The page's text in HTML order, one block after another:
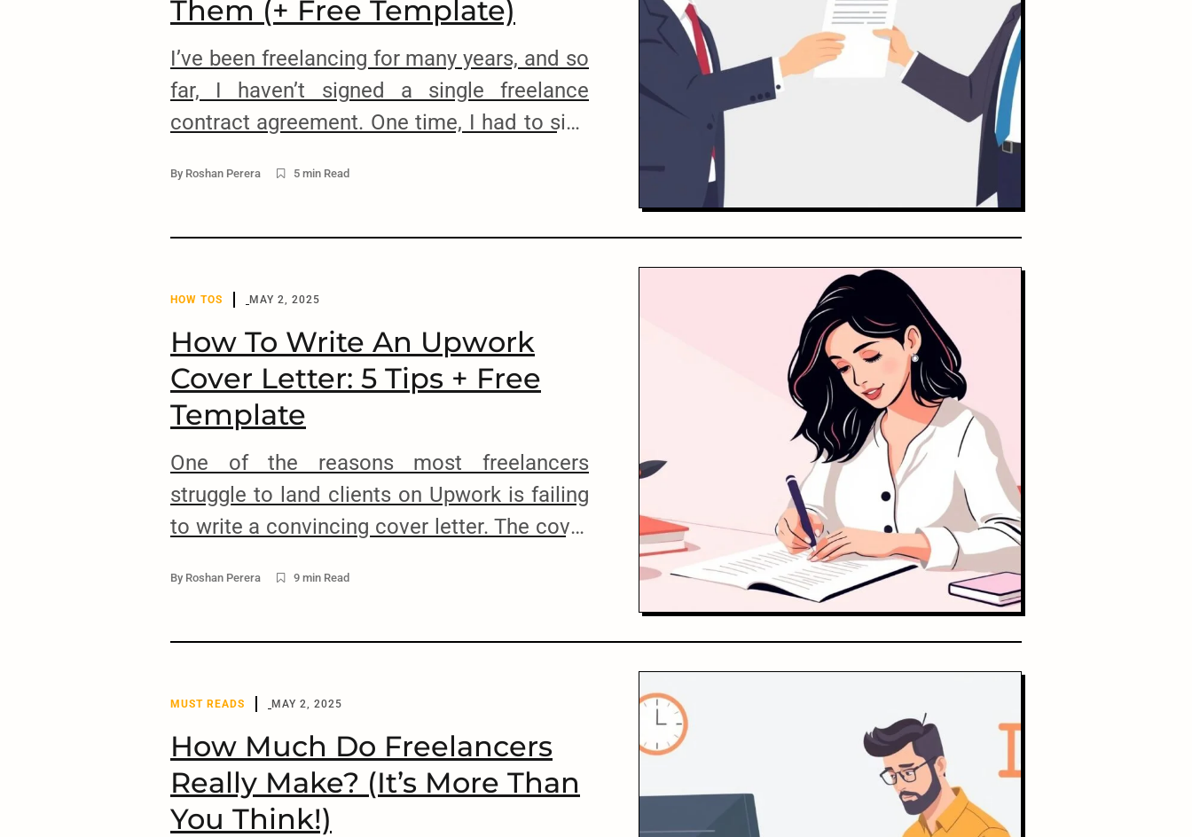
Them (+ Free Template)
I’ve been freelancing for many years, and so
far, I haven’t signed a single freelance
contract agreement. One time, I had to sign
That’s the beauty of working with
course, […]
By Roshan Perera 5 min Read
HOW TOS MAY 2, 2025
How To Write An Upwork
Cover Letter: 5 Tips + Free
Template
One of the reasons most freelancers
struggle to land clients on Upwork is failing
to write a convincing cover letter. The cover
proposal and if you don’t write it well, you
By Roshan Perera 9 min Read
MUST READS MAY 2, 2025
How Much Do Freelancers
Really Make? (It’s More Than
You Think!)